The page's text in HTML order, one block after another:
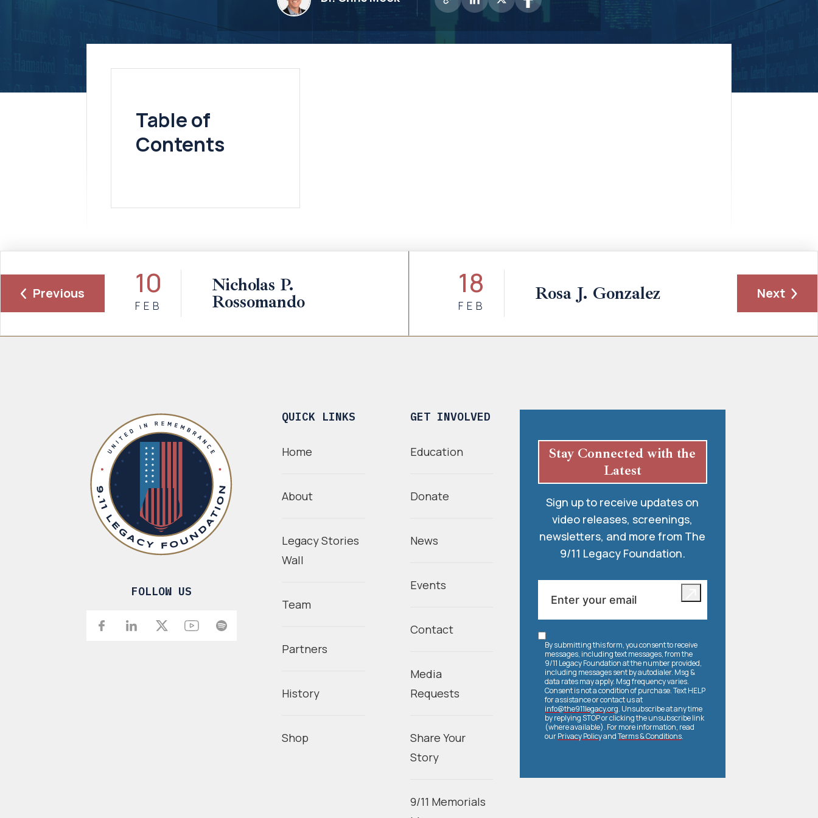
Table of
Contents
Previous 10
FEB
Nicholas P.
Rossomando
18
FEB
Rosa J. Gonzalez Next
FOLLOW US
QUICK LINKS
Home
About
Legacy Stories
Wall
Team
Partners
History
Shop
GET INVOLVED
Education
Donate
News
Events
Contact
Media
Requests
Share Your
Story
9/11 Memorials
Stay Connected with the
Latest
Sign up to receive updates on
video releases, screenings,
newsletters, and more from The
9/11 Legacy Foundation.
By submitting this form, you consent to receive
messages, including text messages, from the
9/11 Legacy Foundation at the number provided,
including messages sent by autodialer. Msg &
data rates may apply. Msg frequency varies.
Consent is not a condition of purchase. Text HELP
for assistance or contact us at
info@the911legacy.org. Unsubscribe at any time
by replying STOP or clicking the unsubscribe link
(where available). For more information, read
ourPrivacy PolicyandTerms & Conditions.